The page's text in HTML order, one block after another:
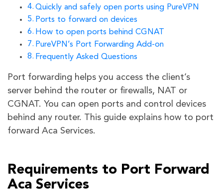
Quickly and safely open ports using PureVPN
Ports to forward on devices
How to open ports behind CGNAT
PureVPN’s Port Forwarding Add-on
Frequently Asked Questions
Port forwarding helps you access the client’s
server behind the router or firewalls, NAT or
CGNAT. You can open ports and control devices
behind any router. This guide explains how to port
forward Aca Services.
Requirements to Port Forward
Aca Services